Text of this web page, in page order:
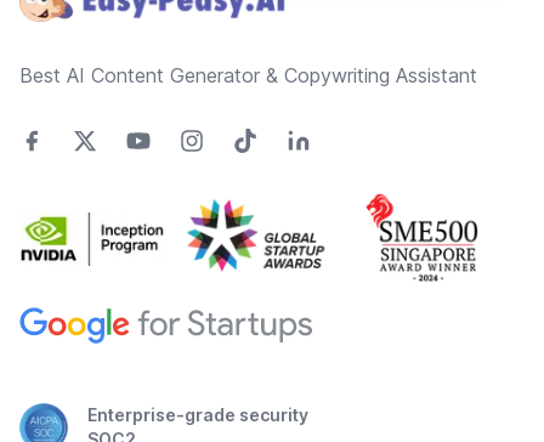
Best AI Content Generator & Copywriting Assistant
Enterprise-grade security